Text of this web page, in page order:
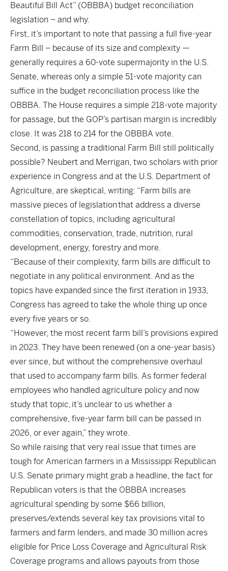
Beautiful Bill Act” (OBBBA) budget reconciliation
legislation – and why.
First, it’s important to note that passing a full five-year
Farm Bill – because of its size and complexity —
generally requires a 60-vote supermajority in the U.S.
Senate, whereas only a simple 51-vote majority can
suffice in the budget reconciliation process like the
OBBBA. The House requires a simple 218-vote majority
for passage, but the GOP’s partisan margin is incredibly
close. It was 218 to 214 for the OBBBA vote.
Second, is passing a traditional Farm Bill still politically
possible? Neubert and Merrigan, two scholars with prior
experience in Congress and at the U.S. Department of
Agriculture, are skeptical, writing: “Farm bills are
massive pieces of legislation that address a diverse
constellation of topics, including agricultural
commodities, conservation, trade, nutrition, rural
development, energy, forestry and more.
“Because of their complexity, farm bills are difficult to
negotiate in any political environment. And as the
topics have expanded since the first iteration in 1933,
Congress has agreed to take the whole thing up once
every five years or so.
“However, the most recent farm bill’s provisions expired
in 2023. They have been renewed (on a one-year basis)
ever since, but without the comprehensive overhaul
that used to accompany farm bills. As former federal
employees who handled agriculture policy and now
study that topic, it’s unclear to us whether a
comprehensive, five-year farm bill can be passed in
2026, or ever again,” they wrote.
So while raising that very real issue that times are
tough for American farmers in a Mississippi Republican
U.S. Senate primary might grab a headline, the fact for
Republican voters is that the OBBBA increases
agricultural spending by some $66 billion,
preserves/extends several key tax provisions vital to
farmers and farm lenders, and made 30 million acres
eligible for Price Loss Coverage and Agricultural Risk
Coverage programs and allows payouts from those